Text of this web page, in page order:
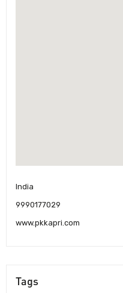
India
9990177029
www.pkkapri.com
Tags